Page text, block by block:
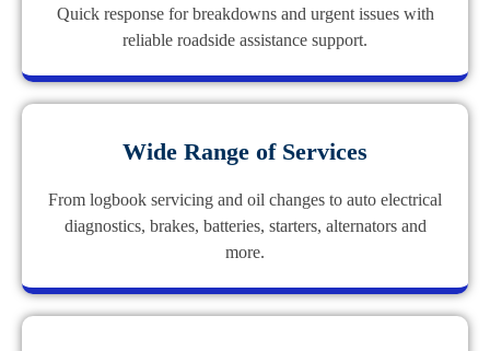
Quick response for breakdowns and urgent issues with
reliable roadside assistance support.
Wide Range of Services
From logbook servicing and oil changes to auto electrical
diagnostics, brakes, batteries, starters, alternators and
more.